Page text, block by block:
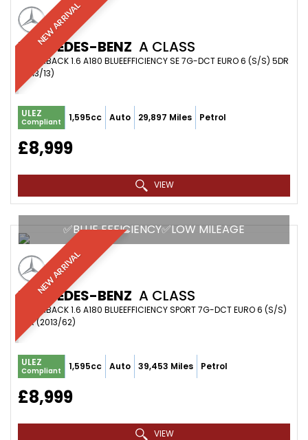
NEW ARRIVAL
MERCEDES-BENZ A CLASS
HATCHBACK 1.6 A180 BLUEEFFICIENCY SE 7G-DCT EURO 6 (S/S) 5DR
(2013/13)
ULEZ
Compliant 1,595cc Auto 29,897 Miles Petrol
£8,999
VIEW
NEW ARRIVAL
✅BLUE EFFICIENCY✅LOW MILEAGE
MERCEDES-BENZ A CLASS
HATCHBACK 1.6 A180 BLUEEFFICIENCY SPORT 7G-DCT EURO 6 (S/S)
5DR (2013/62)
ULEZ
Compliant 1,595cc Auto 39,453 Miles Petrol
£8,999
VIEW